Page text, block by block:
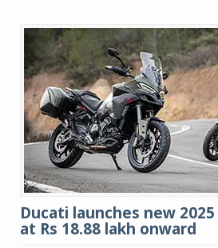
Ducati launches new
at Rs 18.88 lakh onward